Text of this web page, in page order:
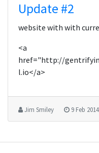
Update #2
website with with
<a
href="http://
l.io</a>
Jim Smiley 9 Feb 2014